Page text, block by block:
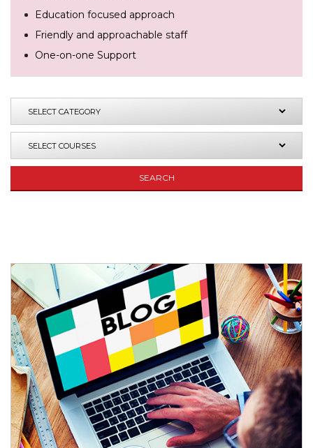
Education focused approach
Friendly and approachable staff
One-on-one Support
SEARCH